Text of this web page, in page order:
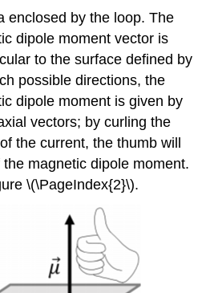
enclosed by the loop. The
dipole moment vector is
to the surface defined by
possible directions, the
dipole moment is given by
vectors; by curling the
the current, the thumb will
magnetic dipole moment.
\(\PageIndex{2}\).